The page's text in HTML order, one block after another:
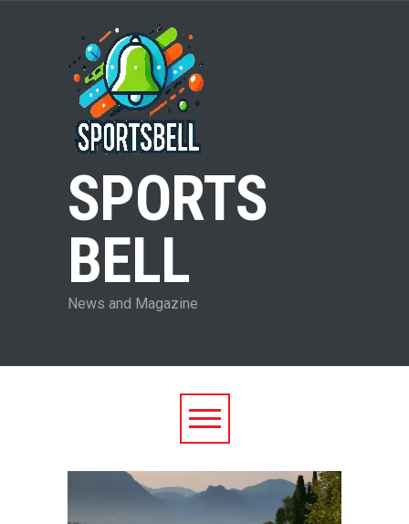
SPORTS
BELL
News and Magazine